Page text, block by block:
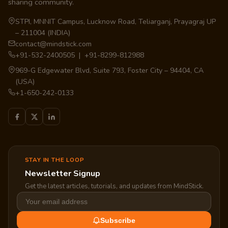
sharing community.
STPI, MNNIT Campus, Lucknow Road, Teliarganj, Prayagraj UP
– 211004 (INDIA)
contact@mindstick.com
+91-532-2400505 | +91-8299-812988
969-G Edgewater Blvd, Suite 793, Foster City – 94404, CA
(USA)
+1-650-242-0133
STAY IN THE LOOP
Newsletter Signup
Get the latest articles, tutorials, and updates from MindStick.
Subscribe